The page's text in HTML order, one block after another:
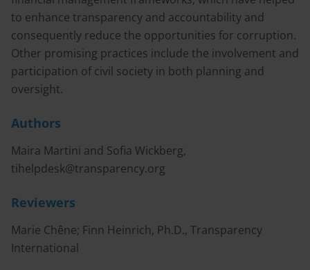
to enhance transparency and accountability and
consequently reduce the opportunities for corruption.
Other promising practices include the involvement and
participation of civil society in both planning and
oversight.
Authors
Maira Martini and Sofia Wickberg,
tihelpdesk@transparency.org
Reviewers
Marie Chêne; Finn Heinrich, Ph.D., Transparency
International